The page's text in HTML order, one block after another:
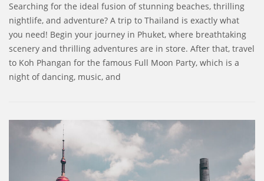
Searching for the ideal fusion of stunning beaches, thrilling
nightlife, and adventure? A trip to Thailand is exactly what
you need! Begin your journey in Phuket, where breathtaking
scenery and thrilling adventures are in store. After that, travel
to Koh Phangan for the famous Full Moon Party, which is a
night of dancing, music, and